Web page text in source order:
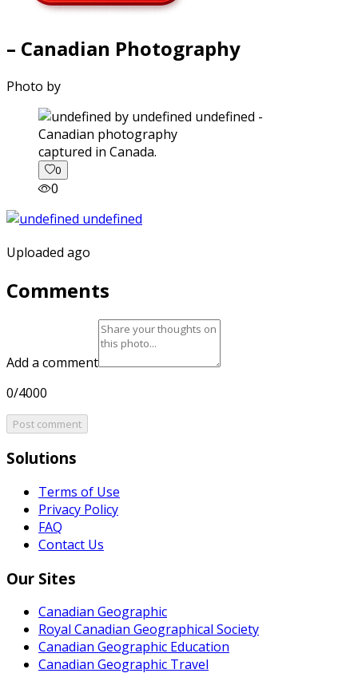
– Canadian Photography
Photo by
captured in Canada.
0
0
Uploaded ago
Comments
Add a comment
0/4000
Post comment
Solutions
Terms of Use
Privacy Policy
FAQ
Contact Us
Our Sites
Canadian Geographic
Royal Canadian Geographical Society
Canadian Geographic Education
Canadian Geographic Travel